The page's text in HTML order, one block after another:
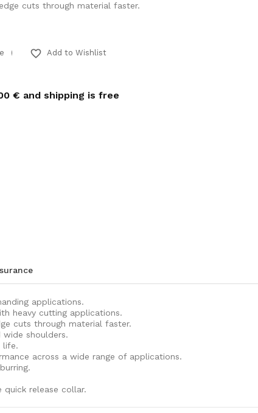
cuts through material faster.
favorite_border Add to Wishlist
€ and shipping is free
applications.
heavy cutting applications.
cuts through material faster.
shoulders.
life.
across a wide range of applications.
release collar.